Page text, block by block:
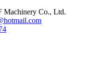
Machinery Co., Ltd.